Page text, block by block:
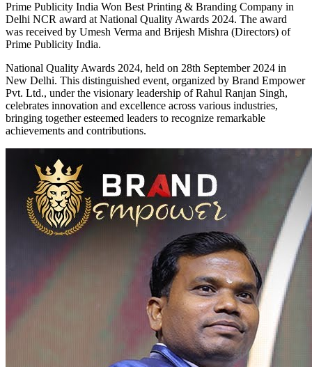
Prime Publicity India Won Best Printing & Branding Company in
Delhi NCR award at National Quality Awards 2024. The award
was received by Umesh Verma and Brijesh Mishra (Directors) of
Prime Publicity India.
National Quality Awards 2024, held on 28th September 2024 in
New Delhi. This distinguished event, organized by Brand Empower
Pvt. Ltd., under the visionary leadership of Rahul Ranjan Singh,
celebrates innovation and excellence across various industries,
bringing together esteemed leaders to recognize remarkable
achievements and contributions.